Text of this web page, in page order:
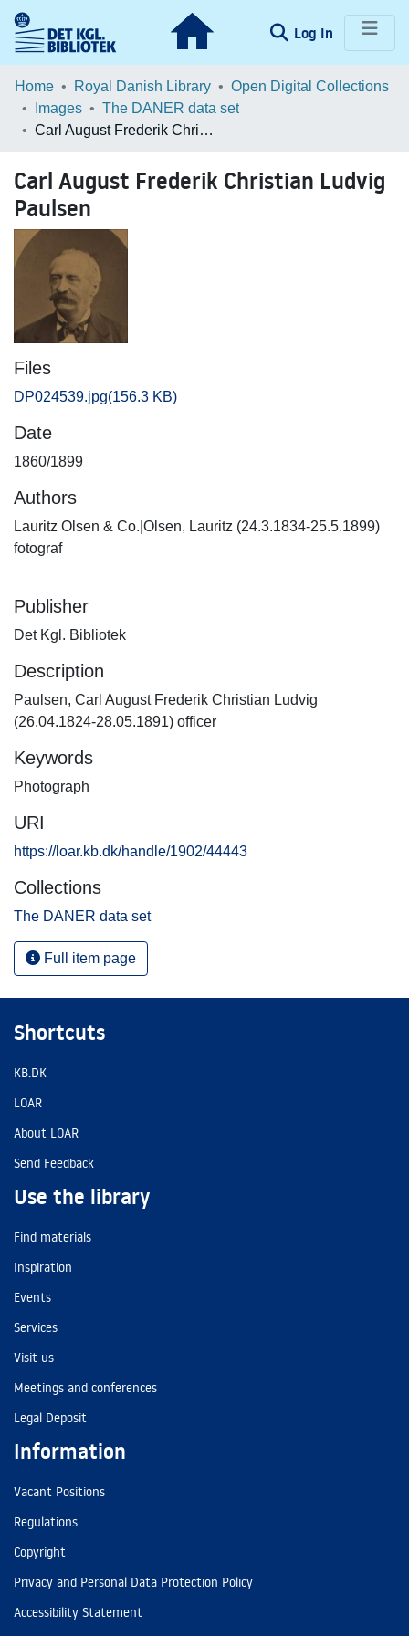
Log In (current)
Communities & Collections
Browse LOAR
Home Royal Danish Library
Open Digital Collections
Images
The DANER data set
Carl August Frederik Christian Ludvig Paulsen
Carl August Frederik Christian Ludvig
Paulsen
Files
DP024539.jpg(156.3 KB)
Date
1860/1899
Authors
Lauritz Olsen & Co.|Olsen, Lauritz (24.3.1834-25.5.1899)
fotograf
Publisher
Det Kgl. Bibliotek
Description
Paulsen, Carl August Frederik Christian Ludvig
(26.04.1824-28.05.1891) officer
Keywords
Photograph
URI
https://loar.kb.dk/handle/1902/44443
Collections
The DANER data set
Full item page
Shortcuts
KB.DK
LOAR
About LOAR
Send Feedback
Use the library
Find materials
Inspiration
Events
Services
Visit us
Meetings and conferences
Legal Deposit
Information
Vacant Positions
Regulations
Copyright
Privacy and Personal Data Protection Policy
Accessibility Statement